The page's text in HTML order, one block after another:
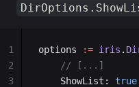
options := iris .
    // [...]
    ShowList:
true
1
2
3